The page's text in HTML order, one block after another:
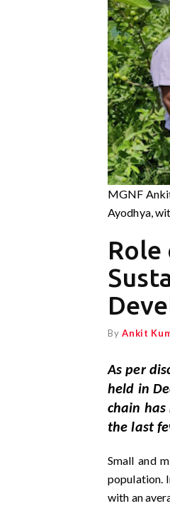
MGNF
Ayodhya,
ByAnkit
As per
held in
chain
the last
Small and
population.
with an